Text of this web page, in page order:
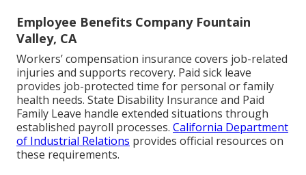
Employee Benefits Company Fountain
Valley, CA
Workers’ compensation insurance covers job-related
injuries and supports recovery. Paid sick leave
provides job-protected time for personal or family
health needs. State Disability Insurance and Paid
Family Leave handle extended situations through
established payroll processes. California Department
of Industrial Relations provides official resources on
these requirements.